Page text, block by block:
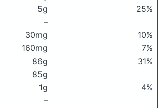
5g
25%
–
30mg
10%
160mg
7%
86g
31%
85g
1g
4%
–